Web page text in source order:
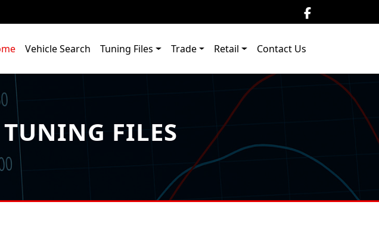
Vehicle Search Tuning Files Trade Retail Contact Us
FILES